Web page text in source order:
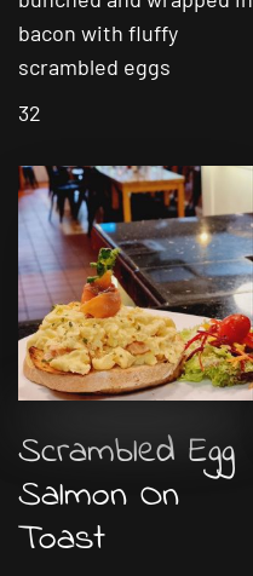
bacon with fluffy
scrambled eggs
32
Scrambled Egg
Salmon On
Toast